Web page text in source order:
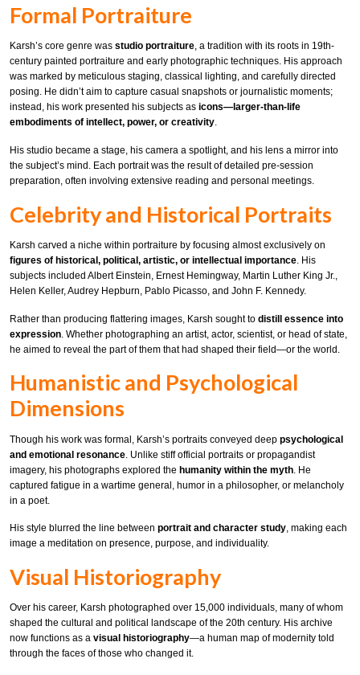
Formal Portraiture
Karsh’s core genre was studio portraiture, a tradition with its roots in 19th-
century painted portraiture and early photographic techniques. His approach
was marked by meticulous staging, classical lighting, and carefully directed
posing. He didn’t aim to capture casual snapshots or journalistic moments;
instead, his work presented his subjects as icons—larger-than-life
embodiments of intellect, power, or creativity.
His studio became a stage, his camera a spotlight, and his lens a mirror into
the subject’s mind. Each portrait was the result of detailed pre-session
preparation, often involving extensive reading and personal meetings.
Celebrity and Historical Portraits
Karsh carved a niche within portraiture by focusing almost exclusively on
figures of historical, political, artistic, or intellectual importance. His
subjects included Albert Einstein, Ernest Hemingway, Martin Luther King Jr.,
Helen Keller, Audrey Hepburn, Pablo Picasso, and John F. Kennedy.
Rather than producing flattering images, Karsh sought to distill essence into
expression . Whether photographing an artist, actor, scientist, or head of state,
he aimed to reveal the part of them that had shaped their field—or the world.
Humanistic and Psychological
Dimensions
Though his work was formal, Karsh’s portraits conveyed deep psychological
and emotional resonance . Unlike stiff official portraits or propagandist
imagery, his photographs explored the humanity within the myth . He
captured fatigue in a wartime general, humor in a philosopher, or melancholy
in a poet.
His style blurred the line between portrait and character study, making each
image a meditation on presence, purpose, and individuality.
Visual Historiography
Over his career, Karsh photographed over 15,000 individuals, many of whom
shaped the cultural and political landscape of the 20th century. His archive
now functions as a visual historiography—a human map of modernity told
through the faces of those who changed it.